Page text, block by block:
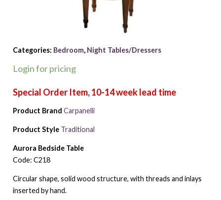
Categories: Bedroom, Night Tables/Dressers
Login for pricing
Product Brand Carpanelli
Product Style Traditional
Aurora Bedside Table
Code: C218
Circular shape, solid wood structure, with threads and inlays
inserted by hand.